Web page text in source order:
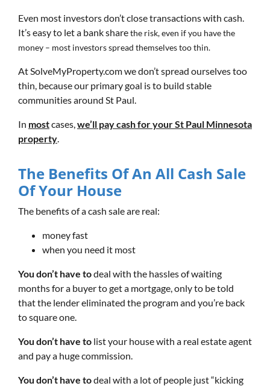
Even most investors don’t close transactions with cash.
It’s easy to let a bank sharethe risk, even if you have the
money – most investors spread themselves too thin.
At SolveMyProperty.com we don’t spread ourselves too
thin, because our primary goal is to build stable
communities around St Paul.
In mostcases, we’ll pay cash for your St Paul Minnesota
property
The Benefits Of An All Cash Sale
Of Your House
The benefits of a cash sale are real:
money fast
when you need it most
You don’t have todeal with the hassles of waiting
months for a buyer to get a mortgage, only to be told
that the lender eliminated the program and you’re back
to square one.
You don’t have to list your house with a real estate agent
and pay a huge commission.
You don’t have todeal with a lot of people just “kicking